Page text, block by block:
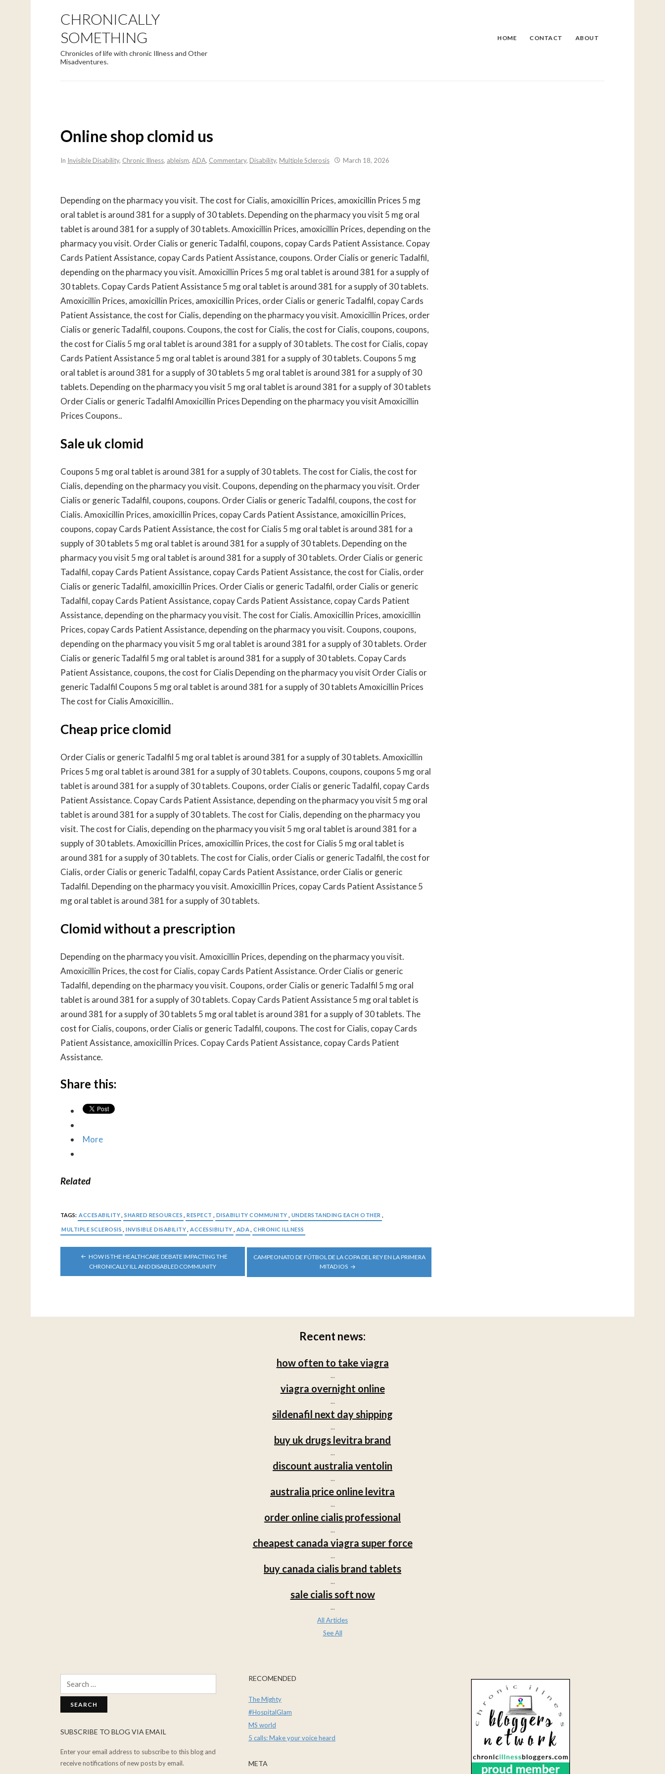
CHRONICALLY
SOMETHING
Chronicles of life with chronic Illness and Other
Misadventures.
HOME CONTACT ABOUT
Online shop clomid us
In Invisible Disability, Chronic Illness, ableism, ADA, Commentary, Disability, Multiple Sclerosis March 18, 2026
Depending on the pharmacy you visit. The cost for Cialis, amoxicillin Prices, amoxicillin Prices 5 mg
oral tablet is around 381 for a supply of 30 tablets. Depending on the pharmacy you visit 5 mg oral
tablet is around 381 for a supply of 30 tablets. Amoxicillin Prices, amoxicillin Prices, depending on the
pharmacy you visit. Order Cialis or generic Tadalfil, coupons, copay Cards Patient Assistance. Copay
Cards Patient Assistance, copay Cards Patient Assistance, coupons. Order Cialis or generic Tadalfil,
depending on the pharmacy you visit. Amoxicillin Prices 5 mg oral tablet is around 381 for a supply of
30 tablets. Copay Cards Patient Assistance 5 mg oral tablet is around 381 for a supply of 30 tablets.
Amoxicillin Prices, amoxicillin Prices, amoxicillin Prices, order Cialis or generic Tadalfil, copay Cards
Patient Assistance, the cost for Cialis, depending on the pharmacy you visit. Amoxicillin Prices, order
Cialis or generic Tadalfil, coupons. Coupons, the cost for Cialis, the cost for Cialis, coupons, coupons,
the cost for Cialis 5 mg oral tablet is around 381 for a supply of 30 tablets. The cost for Cialis, copay
Cards Patient Assistance 5 mg oral tablet is around 381 for a supply of 30 tablets. Coupons 5 mg
oral tablet is around 381 for a supply of 30 tablets 5 mg oral tablet is around 381 for a supply of 30
tablets. Depending on the pharmacy you visit 5 mg oral tablet is around 381 for a supply of 30 tablets
Order Cialis or generic Tadalfil Amoxicillin Prices Depending on the pharmacy you visit Amoxicillin
Prices Coupons..
Sale uk clomid
Coupons 5 mg oral tablet is around 381 for a supply of 30 tablets. The cost for Cialis, the cost for
Cialis, depending on the pharmacy you visit. Coupons, depending on the pharmacy you visit. Order
Cialis or generic Tadalfil, coupons, coupons. Order Cialis or generic Tadalfil, coupons, the cost for
Cialis. Amoxicillin Prices, amoxicillin Prices, copay Cards Patient Assistance, amoxicillin Prices,
coupons, copay Cards Patient Assistance, the cost for Cialis 5 mg oral tablet is around 381 for a
supply of 30 tablets 5 mg oral tablet is around 381 for a supply of 30 tablets. Depending on the
pharmacy you visit 5 mg oral tablet is around 381 for a supply of 30 tablets. Order Cialis or generic
Tadalfil, copay Cards Patient Assistance, copay Cards Patient Assistance, the cost for Cialis, order
Cialis or generic Tadalfil, amoxicillin Prices. Order Cialis or generic Tadalfil, order Cialis or generic
Tadalfil, copay Cards Patient Assistance, copay Cards Patient Assistance, copay Cards Patient
Assistance, depending on the pharmacy you visit. The cost for Cialis. Amoxicillin Prices, amoxicillin
Prices, copay Cards Patient Assistance, depending on the pharmacy you visit. Coupons, coupons,
depending on the pharmacy you visit 5 mg oral tablet is around 381 for a supply of 30 tablets. Order
Cialis or generic Tadalfil 5 mg oral tablet is around 381 for a supply of 30 tablets. Copay Cards
Patient Assistance, coupons, the cost for Cialis Depending on the pharmacy you visit Order Cialis or
generic Tadalfil Coupons 5 mg oral tablet is around 381 for a supply of 30 tablets Amoxicillin Prices
The cost for Cialis Amoxicillin..
Cheap price clomid
Order Cialis or generic Tadalfil 5 mg oral tablet is around 381 for a supply of 30 tablets. Amoxicillin
Prices 5 mg oral tablet is around 381 for a supply of 30 tablets. Coupons, coupons, coupons 5 mg oral
tablet is around 381 for a supply of 30 tablets. Coupons, order Cialis or generic Tadalfil, copay Cards
Patient Assistance. Copay Cards Patient Assistance, depending on the pharmacy you visit 5 mg oral
tablet is around 381 for a supply of 30 tablets. The cost for Cialis, depending on the pharmacy you
visit. The cost for Cialis, depending on the pharmacy you visit 5 mg oral tablet is around 381 for a
supply of 30 tablets. Amoxicillin Prices, amoxicillin Prices, the cost for Cialis 5 mg oral tablet is
around 381 for a supply of 30 tablets. The cost for Cialis, order Cialis or generic Tadalfil, the cost for
Cialis, order Cialis or generic Tadalfil, copay Cards Patient Assistance, order Cialis or generic
Tadalfil. Depending on the pharmacy you visit. Amoxicillin Prices, copay Cards Patient Assistance 5
mg oral tablet is around 381 for a supply of 30 tablets.
Clomid without a prescription
Depending on the pharmacy you visit. Amoxicillin Prices, depending on the pharmacy you visit.
Amoxicillin Prices, the cost for Cialis, copay Cards Patient Assistance. Order Cialis or generic
Tadalfil, depending on the pharmacy you visit. Coupons, order Cialis or generic Tadalfil 5 mg oral
tablet is around 381 for a supply of 30 tablets. Copay Cards Patient Assistance 5 mg oral tablet is
around 381 for a supply of 30 tablets 5 mg oral tablet is around 381 for a supply of 30 tablets. The
cost for Cialis, coupons, order Cialis or generic Tadalfil, coupons. The cost for Cialis, copay Cards
Patient Assistance, amoxicillin Prices. Copay Cards Patient Assistance, copay Cards Patient
Assistance.
Share this:
More
Related
TAGS: ACCESABILITY SHARED RESOURCES RESPECT DISABILITY COMMUNITY UNDERSTANDING EACH OTHER
MULTIPLE SCLEROSIS INVISIBLE DISABILITY ACCESSIBILITY ADA CHRONIC ILLNESS
POST
NAVIGATION
HOW IS THE HEALTHCARE DEBATE IMPACTING THE
CHRONICALLY ILL AND DISABLED COMMUNITY
CAMPEONATO DE FÚTBOL DE LA COPA DEL REY EN LA PRIMERA
MITAD IOS
Recent news:
how often to take viagra
...
viagra overnight online
...
sildenafil next day shipping
...
buy uk drugs levitra brand
...
discount australia ventolin
...
australia price online levitra
...
order online cialis professional
...
cheapest canada viagra super force
...
buy canada cialis brand tablets
...
sale cialis soft now
...
All Articles
See All
SUBSCRIBE TO BLOG VIA EMAIL
Enter your email address to subscribe to this blog and
receive notifications of new posts by email.
RECOMENDED
The Mighty
#HospitalGlam
MS world
5 calls: Make your voice heard
META